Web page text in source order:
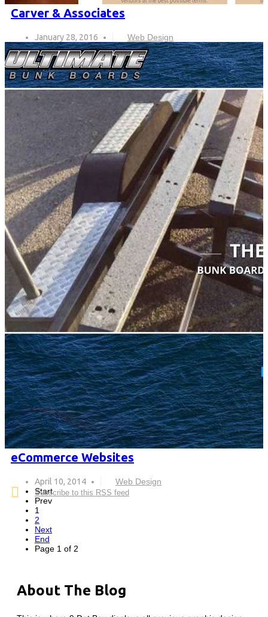
Carver & Associates
January 28, 2016 Web Design
eCommerce Websites
April 10, 2014 Web Design
Subscribe to this RSS feed
Start
Prev
1
2
Next
End
Page 1 of 2
About The Blog